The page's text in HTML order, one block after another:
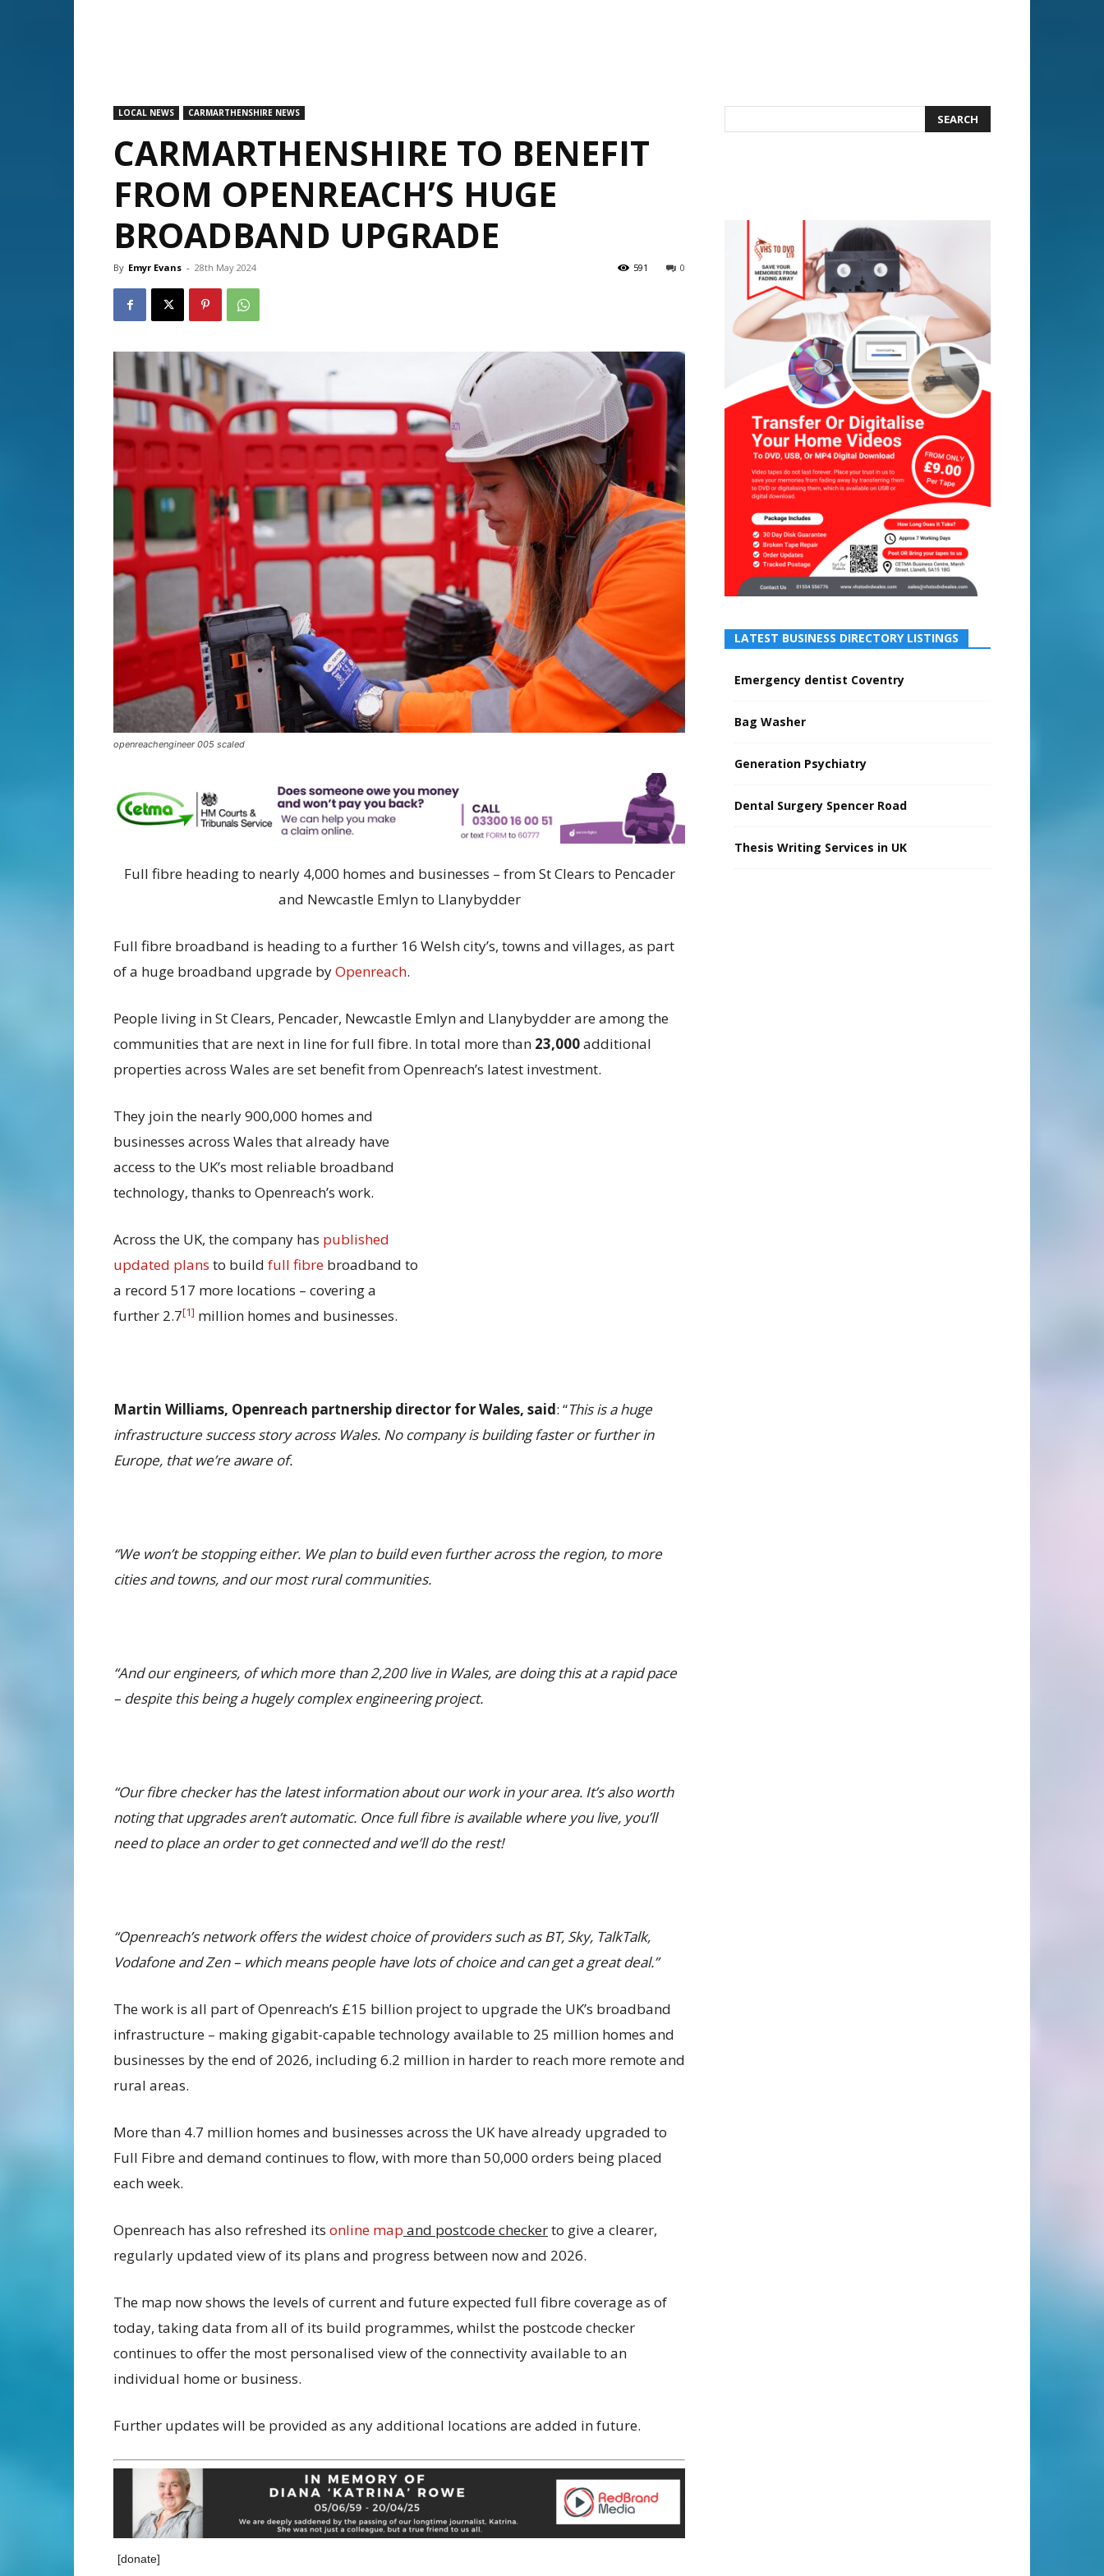
LOCAL NEWS CARMARTHENSHIRE NEWS
CARMARTHENSHIRE TO BENEFIT
FROM OPENREACH’S HUGE
BROADBAND UPGRADE
By Emyr Evans - 28th May 2024 0
591
openreachengineer 005 scaled
Full fibre heading to nearly 4,000 homes and businesses – fromSt Clears to Pencader
and Newcastle Emlyn to Llanybydder
Full fibre broadband is heading to a further 16 Welsh city’s, towns and villages, as part
of a huge broadband upgrade byOpenreach.
People living in St Clears, Pencader, Newcastle Emlyn and Llanybydder are among the
communities that are next in line for full fibre. In total more than 23,000additional
properties across Wales are set benefit from Openreach’s latest investment.
They join the nearly 900,000 homes and
businesses across Wales that already have
access to the UK’s most reliable broadband
technology, thanks to Openreach’s work.
Across the UK, the company has published
updated plans to build full fibre broadband to
a record 517 more locations – covering a
further 2.7[1] million homes and businesses.
Martin Williams, Openreach partnership director for Wales, said: “This is a huge
infrastructure success story across Wales. No company is building faster or further in
Europe, that we’re aware of.
“We won’t be stopping either. We plan to build even further across the region, to more
cities and towns, and our most rural communities.
“And our engineers, of which more than 2,200 live in Wales, are doing this at a rapid pace
– despite this being a hugely complex engineering project.
“Our fibre checker has the latest information about our work in your area. It’s also worth
noting that upgrades aren’t automatic. Once full fibre is available where you live, you’ll
need to place an order to get connected and we’ll do the rest!
“Openreach’s network offers the widest choice of providers such as BT, Sky, TalkTalk,
Vodafone and Zen – which means people have lots of choice and can get a great deal.”
The work is all part of Openreach’s £15 billion project to upgrade the UK’s broadband
infrastructure – making gigabit-capable technology available to 25 million homes and
businesses by the end of 2026, including 6.2 million in harder to reach more remote and
rural areas.
More than 4.7 million homes and businesses across the UK have already upgraded to
Full Fibre and demand continues to flow, with more than 50,000 orders being placed
each week.
Openreach has also refreshed its online map and postcode checkerto give a clearer,
regularly updated view of its plans and progress between now and 2026.
The map now shows the levels of current and future expected full fibre coverage as of
today, taking data from all of its build programmes, whilst the postcode checker
continues to offer the most personalised view of the connectivity available to an
individual home or business.
Further updates will be provided as any additional locations are added in future.
[donate]
LATEST BUSINESS DIRECTORY LISTINGS
Emergency dentist Coventry
Bag Washer
Generation Psychiatry
Dental Surgery Spencer Road
Thesis Writing Services in UK